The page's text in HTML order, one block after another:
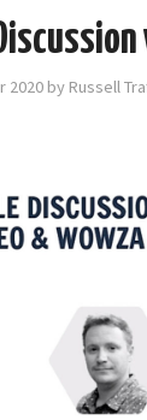
2020 by Russell